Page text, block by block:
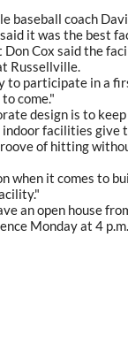
baseball coach
it was the best
Cox said the
Russellville.
participate in a
come."
design is to
facilities give
of hitting
when it comes to
an open house
Monday at 4